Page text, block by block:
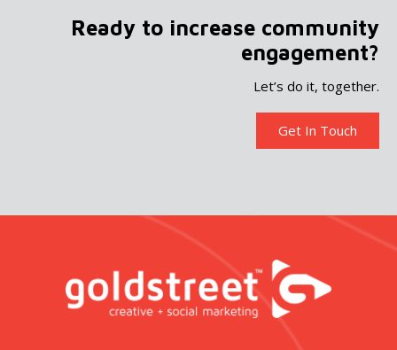
Ready to increase community
engagement?
Let’s do it, together.
Get In Touch